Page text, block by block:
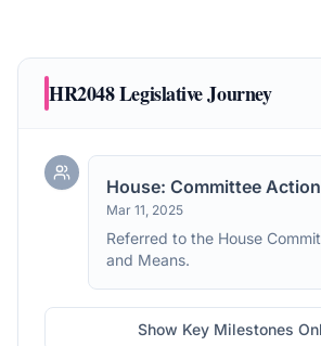
HR2048Legislative Journey
House: Committee Action
Mar 11, 2025
Referred to the House
and Means.
Show Key Milestones